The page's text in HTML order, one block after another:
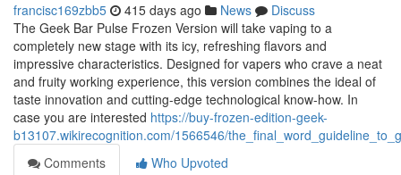
francisc169zbb5 415 days ago News
Discuss
The Geek Bar Pulse Frozen Version will take vaping to a
completely new stage with its icy, refreshing flavors and
impressive characteristics. Designed for vapers who crave a neat
and fruity working experience, this version combines the ideal of
taste innovation and cutting-edge technological know-how. In
case you are interested https://buy-frozen-edition-geek-
b13107.wikirecognition.com/1566546/
Comments
Who Upvoted